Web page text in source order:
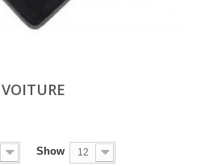
Show 12